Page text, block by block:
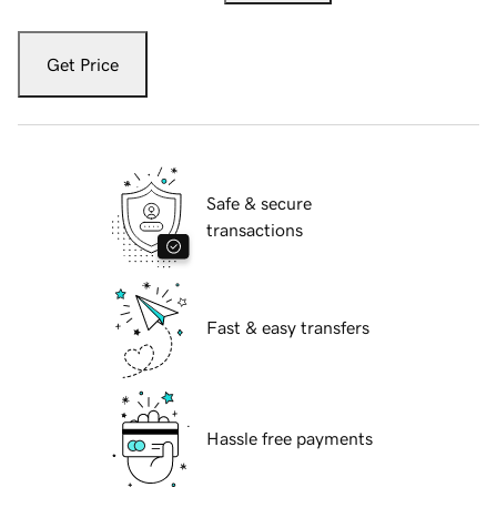
Get Price
Safe & secure
transactions
Fast & easy transfers
Hassle free payments